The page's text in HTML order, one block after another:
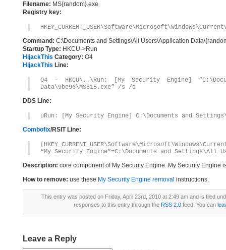
Filename: MS{random}.exe
Registry key:
Command: C:\Documents and Settings\All Users\Application
Startup Type: HKCU->Run
HijackThis Category: O4
HijackThis Line:
O4 – HKCU\..\Run: [My Security Engine]
Data\9be96\MS515.exe” /s /d
DDS Line:
uRun: [My Security Engine] C:\Documents and
Combofix/RSIT Line:
“My Security Engine”=C:\Documents and Settings\All
Description: core component of My Security Engine. My Security Engine
How to remove: use these My Security Engine removal instructions.
This entry was posted on Friday, April 23rd, 2010 at 2:49 am and is filed
responses to this entry through the RSS 2.0 feed. You can
Leave a Reply